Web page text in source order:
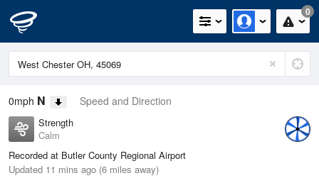
0
0mph N Speed and Direction
Strength
Calm
Recorded at Butler County Regional Airport
Updated 11 mins ago (6 miles away)